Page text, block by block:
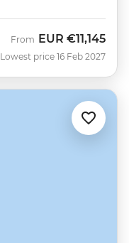
From EUR €11,145
Lowest price 16 Feb 2027